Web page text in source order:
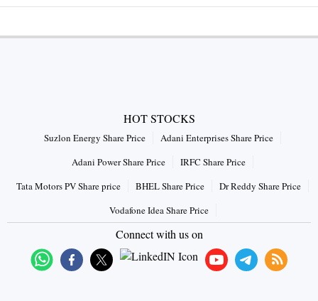
HOT STOCKS
Suzlon Energy Share Price
Adani Enterprises Share Price
Adani Power Share Price
IRFC Share Price
Tata Motors PV Share price
BHEL Share Price
Dr Reddy Share Price
Vodafone Idea Share Price
Connect with us on